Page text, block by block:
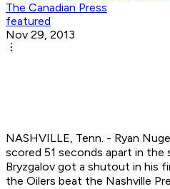
The Canadian Press
featured
Nov 29, 2013
NASHVILLE, Tenn. - Ryan
scored 51 seconds apart in the
Bryzgalov got a shutout in his
the Oilers beat the Nashville